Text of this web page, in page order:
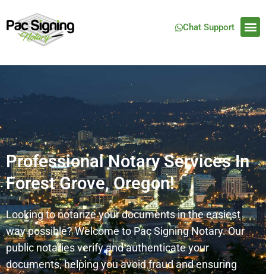
Chat Support
Professional Notary Services In
Forest Grove, Oregon!
Looking to notarize your documents in the easiest
way possible? Welcome to Pac Signing Notary. Our
public notaries verify and authenticate your
documents, helping you avoid fraud and ensuring